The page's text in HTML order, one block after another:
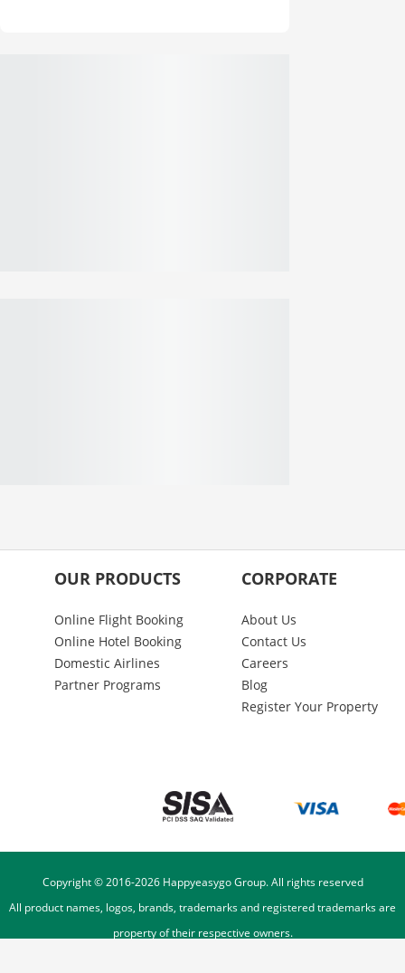
OUR PRODUCTS
Online Flight Booking
Online Hotel Booking
Domestic Airlines
Partner Programs
CORPORATE
About Us
Contact Us
Careers
Blog
Register Your Property
Copyright © 2016-2026Happyeasygo Group. All rights reserved
All product names, logos, brands, trademarks and registered trademarks are
property of their respective owners.